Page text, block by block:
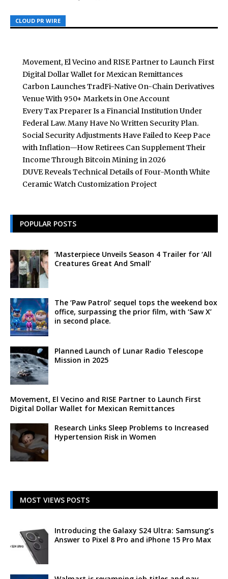
CLOUD PR WIRE
CLOUD PR WIRE
CLOUD PR WIRE
Movement, El Vecino and RISE Partner to Launch First
Digital Dollar Wallet for Mexican Remittances
Carbon Launches TradFi-Native On-Chain Derivatives
Venue With 950+ Markets in One Account
Every Tax Preparer Is a Financial Institution Under
Federal Law. Many Have No Written Security Plan.
Social Security Adjustments Have Failed to Keep Pace
with Inflation—How Retirees Can Supplement Their
Income Through Bitcoin Mining in 2026
DUVE Reveals Technical Details of Four-Month White
Ceramic Watch Customization Project
POPULAR POSTS
‘Masterpiece Unveils Season 4 Trailer for ‘All
Creatures Great And Small’
The ‘Paw Patrol’ sequel tops the weekend box
office, surpassing the prior film, with ‘Saw X’
in second place.
Planned Launch of Lunar Radio Telescope
Mission in 2025
Movement, El Vecino and RISE Partner to Launch First
Digital Dollar Wallet for Mexican Remittances
Research Links Sleep Problems to Increased
Hypertension Risk in Women
MOST VIEWS POSTS
Introducing the Galaxy S24 Ultra: Samsung’s
Answer to Pixel 8 Pro and iPhone 15 Pro Max